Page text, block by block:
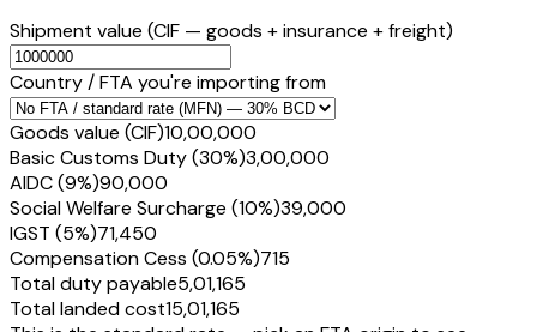
Shipment value (CIF — goods + insurance + freight)
Country / FTA you're importing from
Goods value (CIF)₹10,00,000
Basic Customs Duty (30%)₹3,00,000
AIDC (9%)₹90,000
Social Welfare Surcharge (10%)₹39,000
IGST (5%)₹71,450
Compensation Cess (0.05%)₹715
Total duty payable₹5,01,165
Total landed cost₹15,01,165